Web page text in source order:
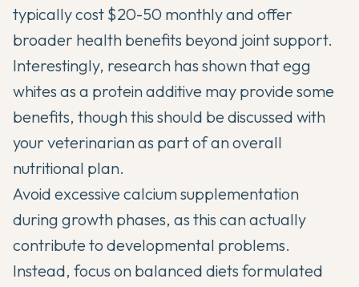
typically cost $20-50 monthly and offer
broader health benefits beyond joint support.
Interestingly, research has shown that egg
whites as a protein additive may provide some
benefits, though this should be discussed with
your veterinarian as part of an overall
nutritional plan.
Avoid excessive calcium supplementation
during growth phases, as this can actually
contribute to developmental problems.
Instead, focus on balanced diets formulated